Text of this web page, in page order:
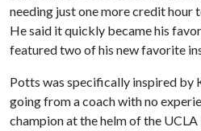
needing just one more credit hour
He said it quickly became his
featured two of his new favorite
Potts was specifically inspired by
going from a coach with no
champion at the helm of the